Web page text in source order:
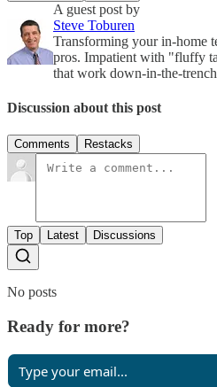
A guest post by
Steve Toburen
Transforming your in-home
pros. Impatient with "fluffy
that work down-in-the-
Discussion about this post
Comments Restacks
Top Latest Discussions
No posts
Ready for more?